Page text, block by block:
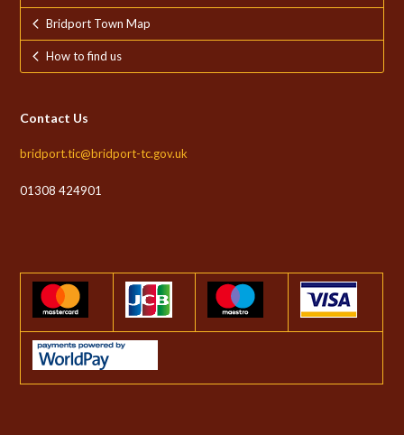
Bridport Town Map
How to find us
Contact Us
bridport.tic@bridport-tc.gov.uk
01308 424901